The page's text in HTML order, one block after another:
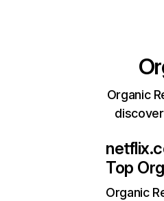
Organic
Top
Organic